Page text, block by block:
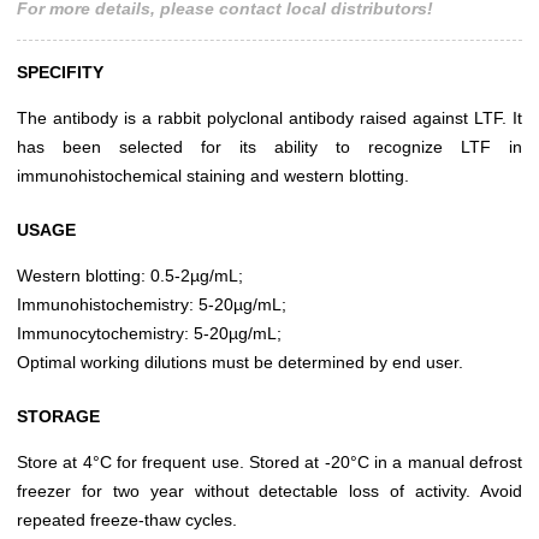
For more details, please contact local distributors!
SPECIFITY
The antibody is a rabbit polyclonal antibody raised against LTF. It
has been selected for its ability to recognize LTF in
immunohistochemical staining and western blotting.
USAGE
Western blotting: 0.5-2µg/mL;
Immunohistochemistry: 5-20µg/mL;
Immunocytochemistry: 5-20µg/mL;
Optimal working dilutions must be determined by end user.
STORAGE
Store at 4°C for frequent use. Stored at -20°C in a manual defrost
freezer for two year without detectable loss of activity. Avoid
repeated freeze-thaw cycles.